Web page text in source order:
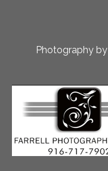
Photography by